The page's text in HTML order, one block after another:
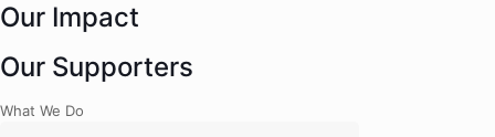
Our Impact
Our Supporters
What We Do